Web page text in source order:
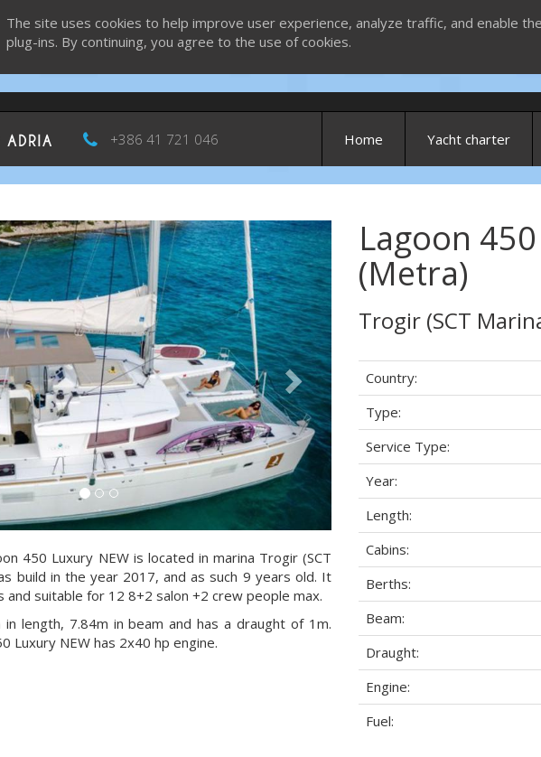
The site uses cookies to help improve user experience, analyze traffic, and enable
plug-ins. By continuing, you agree to the use of cookies.
+386 41 721 046 Home Yacht charter
Next
450 Luxury NEW is located in marina Trogir (SCT
build in the year 2017, and as such 9 years old. It
and suitable for 12 8+2 salon +2 crew people max.
in length, 7.84m in beam and has a draught of 1m.
Luxury NEW has 2x40 hp engine.
Lagoon
(Metra)
Trogir (SCT
Country:
Type:
Service Type:
Year:
Length:
Cabins:
Berths:
Beam:
Draught:
Engine:
Fuel: